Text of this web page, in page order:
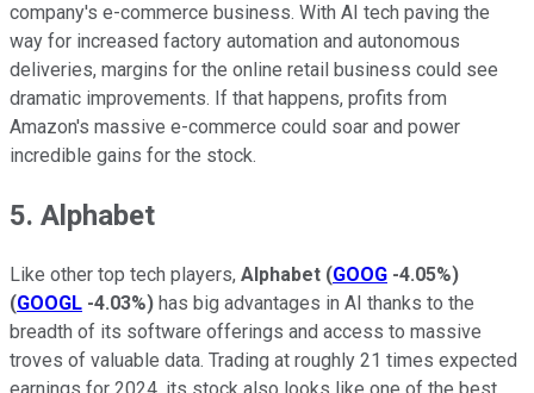
company's e-commerce business. With AI tech paving the
way for increased factory automation and autonomous
deliveries, margins for the online retail business could see
dramatic improvements. If that happens, profits from
Amazon's massive e-commerce could soar and power
incredible gains for the stock.
5. Alphabet
Like other top tech players, Alphabet (GOOG -4.05%)
(GOOGL -4.03%) has big advantages in AI thanks to the
breadth of its software offerings and access to massive
troves of valuable data. Trading at roughly 21 times expected